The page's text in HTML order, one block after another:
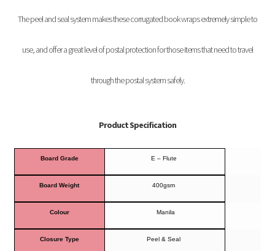
The peel and seal system makes these corrugated book wraps extremely simple to
use, and offer a great level of postal protection for those items that need to travel
through the postal system safely.
Product Specification
Board Grade E – Flute
Board Weight 400gsm
Colour Manila
Closure Type Peel & Seal